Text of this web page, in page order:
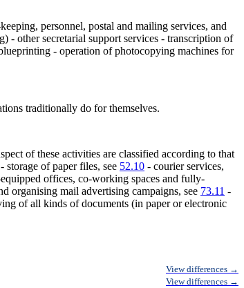
personnel, postal and mailing services, and
- other secretarial support services - transcription of
- operation of photocopying machines for
traditionally do for themselves.
of these activities are classified according to that
- storage of paper files, see 52.10 - courier services,
offices, co-working spaces and fully-
organising mail advertising campaigns, see 73.11 -
of all kinds of documents (in paper or electronic
View differences →
View differences →